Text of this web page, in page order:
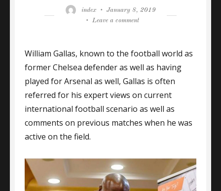
Author
index
Posted
on
January 8, 2019
Leave a commenton
The
Of
London
Property
More
William Gallas, known to the football world as
former Chelsea defender as well as having
played for Arsenal as well, Gallas is often
referred for his expert views on current
international football scenario as well as
comments on previous matches when he was
active on the field.